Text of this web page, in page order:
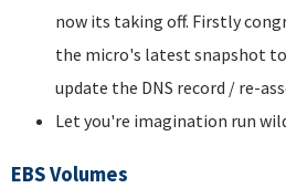
now its taking off. Firstly
the micro's latest snapshot
update the DNS record / re-
Let you're imagination run
EBS Volumes